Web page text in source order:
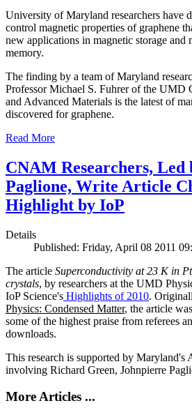
University of Maryland researchers have
control magnetic properties of graphene
new applications in magnetic storage and
memory.
The finding by a team of Maryland
Professor Michael S. Fuhrer of the UMD
and Advanced Materials is the latest of
discovered for graphene.
Read More
CNAM Researchers,
Paglione, Write Article
Highlight by IoP
Details
Published: Friday, April 08 2011
The article Superconductivity at 23 K in
crystals, by researchers at the UMD
IoP Science's Highlights of 2010.
Physics: Condensed Matter, the article
some of the highest praise from referees
downloads.
This research is supported by
involving Richard Green, Johnpierre
More Articles ...